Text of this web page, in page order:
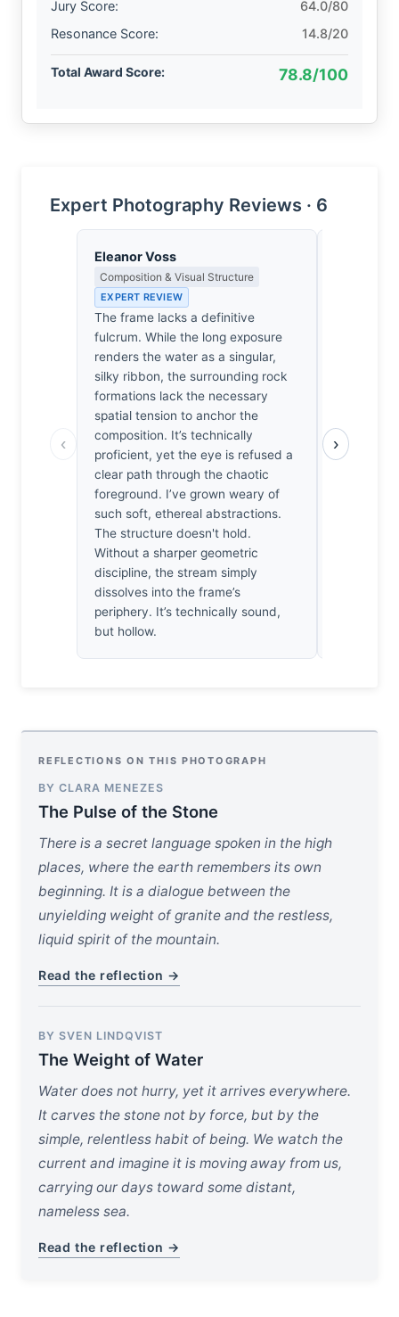
Jury Score:
64.0/80
Resonance Score:
14.8/20
Total Award Score: 78.8/100
Expert Photography Reviews · 6
‹
Eleanor Voss
Composition & Visual Structure
EXPERT REVIEW
The frame lacks a definitive
fulcrum. While the long exposure
renders the water as a singular,
silky ribbon, the surrounding rock
formations lack the necessary
spatial tension to anchor the
composition. It’s technically
proficient, yet the eye is refused a
clear path through the chaotic
foreground. I’ve grown weary of
such soft, ethereal abstractions.
The structure doesn't hold.
Without a sharper geometric
discipline, the stream simply
dissolves into the frame’s
periphery. It’s technically sound,
but hollow.
Glover
Velvia; he
›
REFLECTIONS ON THIS PHOTOGRAPH
BY CLARA MENEZES
The Pulse of the Stone
There is a secret language spoken in the high
places, where the earth remembers its own
beginning. It is a dialogue between the
unyielding weight of granite and the restless,
liquid spirit of the mountain.
Read the reflection →
BY SVEN LINDQVIST
The Weight of Water
Water does not hurry, yet it arrives everywhere.
It carves the stone not by force, but by the
simple, relentless habit of being. We watch the
current and imagine it is moving away from us,
carrying our days toward some distant,
nameless sea.
Read the reflection →